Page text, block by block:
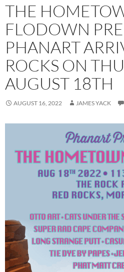
THE
FLODOWN
PHANART
ROCKS ON
AUGUST 18TH
AUGUST 16, 2022 JAMES YACK